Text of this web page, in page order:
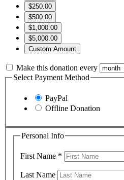
$250.00
$500.00
$1,000.00
$5,000.00
Custom Amount
Make this donation every
Select Payment Method
PayPal
Offline Donation
Personal Info
First Name *
Last Name